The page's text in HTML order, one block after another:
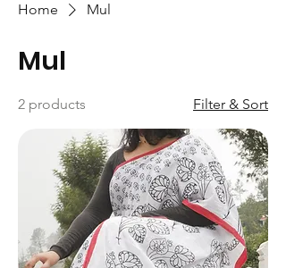
Home Mul
Mul
2 products Filter & Sort